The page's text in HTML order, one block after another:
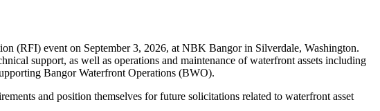
(RFI) event on September 3, 2026, at NBK Bangor in Silverdale, Washington.
support, as well as operations and maintenance of waterfront assets including
Bangor Waterfront Operations (BWO).
and position themselves for future solicitations related to waterfront asset